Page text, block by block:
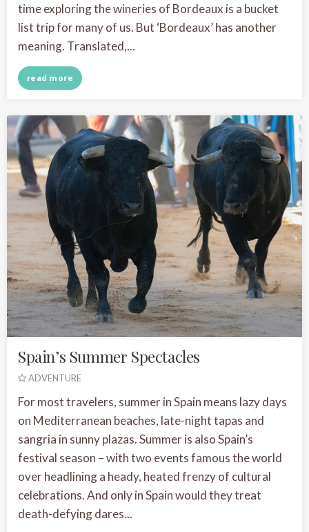
time exploring the wineries of Bordeaux is a bucket
list trip for many of us. But ‘Bordeaux’ has another
meaning. Translated,...
read more
Spain’s Summer Spectacles
ADVENTURE
For most travelers, summer in Spain means lazy days
on Mediterranean beaches, late-night tapas and
sangria in sunny plazas. Summer is also Spain’s
festival season – with two events famous the world
over headlining a heady, heated frenzy of cultural
celebrations. And only in Spain would they treat
death-defying dares...